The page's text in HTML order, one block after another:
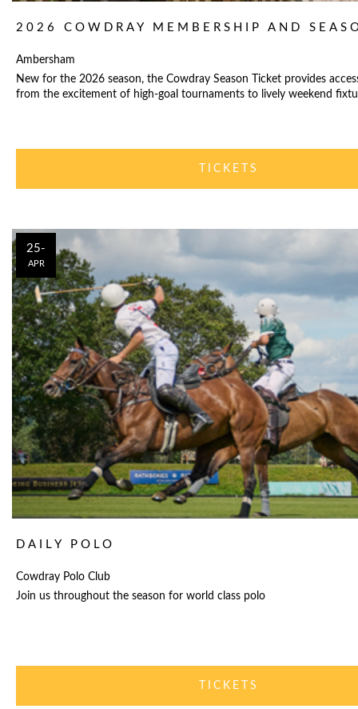
2026 COWDRAY MEMBERSHIP AND
Ambersham
New for the 2026 season, the Cowdray Season Ticket provides
from the excitement of high-goal tournaments to lively weekend
TICKETS
25-
APR
DAILY POLO
Cowdray Polo Club
Join us throughout the season for world class polo
TICKETS